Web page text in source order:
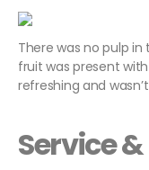
There was no pulp
fruit was present
refreshing and
Service